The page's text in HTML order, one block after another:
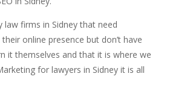
law firms in Sidney that need
online presence but don’t have
it themselves and that it is where we
for lawyers in Sidney it is all